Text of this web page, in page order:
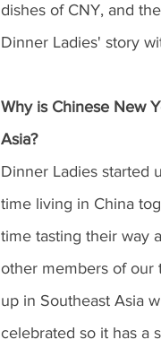
dishes of CNY, and
Dinner Ladies' story
Why is Chinese New
Asia?
Dinner Ladies started
time living in China
time tasting their way
other members of our
up in Southeast Asia
celebrated so it has a